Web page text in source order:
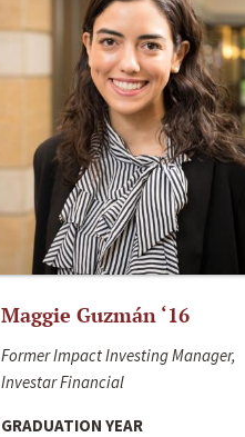
Maggie Guzmán ‘16
Former Impact Investing Manager,
Investar Financial
GRADUATION YEAR